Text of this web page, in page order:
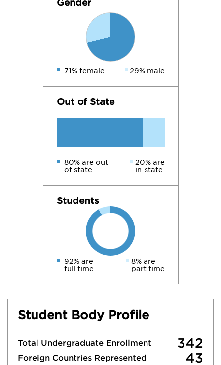
Gender
71% female 29% male
Out of State
80% are out
of state
20% are
in-state
Students
92% are
full time
8% are
part time
Student Body Profile
Total Undergraduate Enrollment 342
Foreign Countries Represented 43